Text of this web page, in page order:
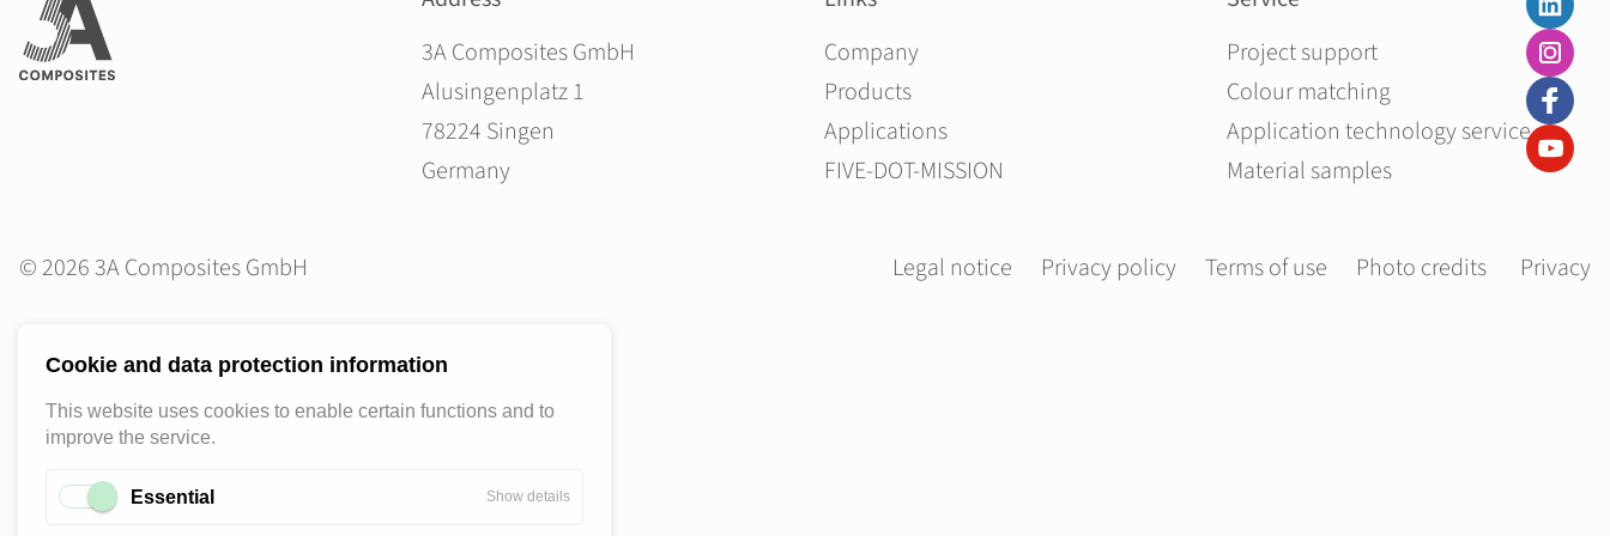
3A Composites GmbH
Alusingenplatz 1
78224 Singen
Germany
Skip navigation
Company
Products
Applications
FIVE-DOT-MISSION
Skip navigation
Project support
Colour matching
Application technology service
Material samples
© 2026 3A Composites GmbH Skip navigation
Legal notice Privacy policy Terms of use Photo credits Privacy
Cookie and data protection information
This website uses cookies to enable certain functions and to
improve the service.
Essential Show detailsfor